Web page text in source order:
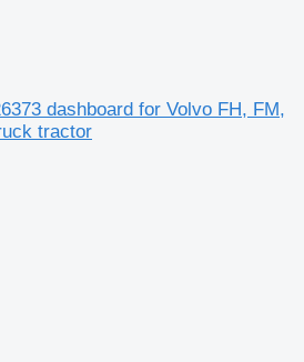
dashboard for Volvo FH, FM,
tractor